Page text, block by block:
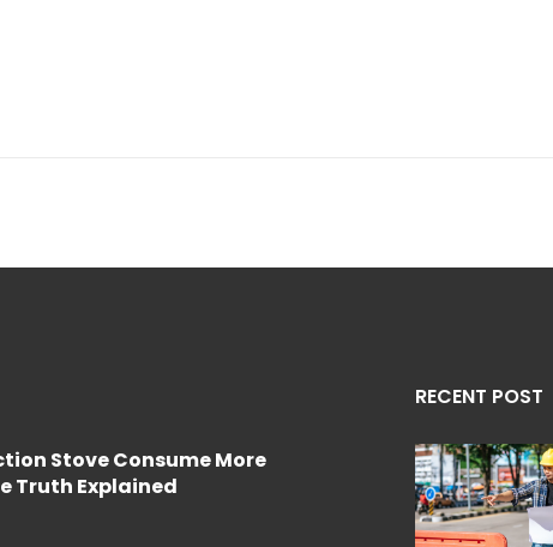
Stove Consume More
Truth Explained
RECENT POST